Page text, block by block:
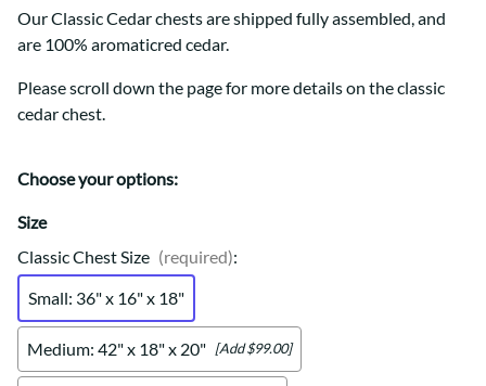
Our Classic Cedar chests are shipped fully assembled, and
are 100% aromaticred cedar.
Please scroll down the page for more details on the classic
cedar chest.
Choose your options:
Size
Classic Chest Size (required):
Small: 36" x 16" x 18"
Medium: 42" x 18" x 20" [Add $99.00]